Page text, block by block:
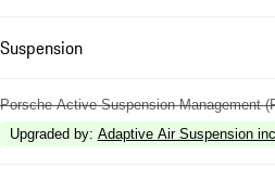
Suspension
Porsche Active Suspension Management
Upgraded by: Adaptive Air Suspension